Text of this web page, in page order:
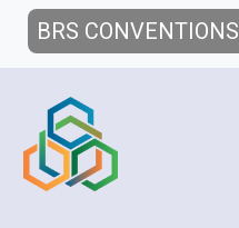
BRS CONVENTIONS